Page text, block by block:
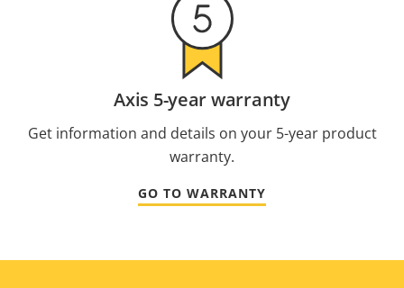
Axis 5-year warranty
Get information and details on your 5-year product
warranty.
GO TO WARRANTY